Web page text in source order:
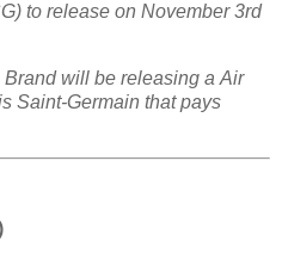
to release on November 3rd
Brand will be releasing a Air
Saint-Germain that pays